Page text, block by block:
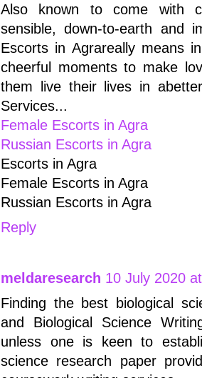
Also known to come with
sensible, down-to-earth and
Escorts in Agrareally means
cheerful moments to make
them live their lives in
Services...
Female Escorts in Agra
Russian Escorts in Agra
Escorts in Agra
Female Escorts in Agra
Russian Escorts in Agra
Reply
meldaresearch 10 July 2020
Finding the best biological
and Biological Science
unless one is keen to
science research paper